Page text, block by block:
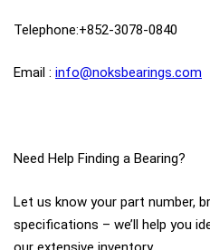
Telephone:+852-3078-0840
Email : info@noksbearings.com
Need Help Finding a Bearing?
Let us know your part number,
specifications – we’ll help you